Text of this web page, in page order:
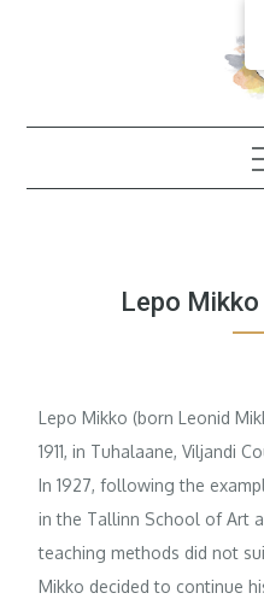
Lepo
Lepo Mikko (born Leonid
1911, in Tuhalaane, Viljandi
In 1927, following the
in the Tallinn School of Art
teaching methods did not
Mikko decided to continue